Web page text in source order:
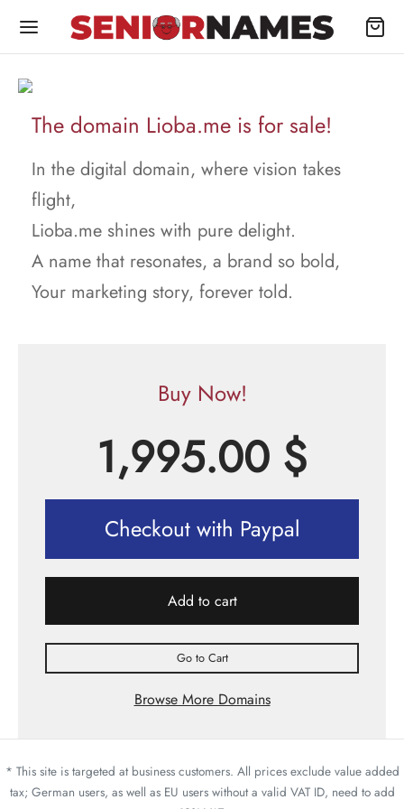
The domain Lioba.me is for sale!
In the digital domain, where vision takes
flight,
Lioba.me shines with pure delight.
A name that resonates, a brand so bold,
Your marketing story, forever told.
Buy Now!
1,995.00 $
Checkout with Paypal
Add to cart
Go to Cart
Browse More Domains
* This site is targeted at business customers. All prices exclude value added
tax; German users, as well as EU users without a valid VAT ID, need to add